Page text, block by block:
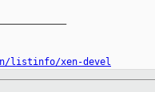
listinfo/xen-devel